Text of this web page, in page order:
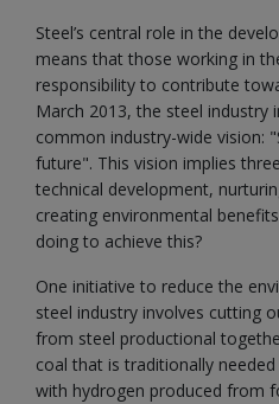
Steel’s central role in the
means that those working in
responsibility to contribute
March 2013, the steel industry
common industry-wide vision:
future". This vision implies
technical development,
creating environmental
doing to achieve this?
One initiative to reduce the
steel industry involves cutting
from steel productional
coal that is traditionally
with hydrogen produced from